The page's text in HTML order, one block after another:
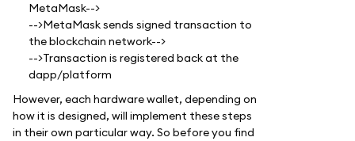
MetaMask-->
-->MetaMask sends signed transaction to
the blockchain network-->
-->Transaction is registered back at the
dapp/platform
However, each hardware wallet, depending on
how it is designed, will implement these steps
in their own particular way. So before you find